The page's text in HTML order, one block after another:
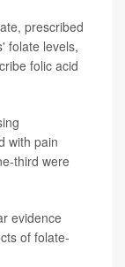
prescribed
folate levels,
folic acid
with pain
third were
evidence
of folate-